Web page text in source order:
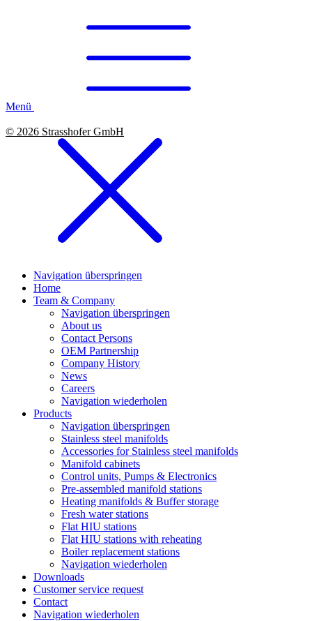
Menü
© 2026 Strasshofer GmbH
Navigation überspringen
Home
Team & Company
Navigation überspringen
About us
Contact Persons
OEM Partnership
Company History
News
Careers
Navigation wiederholen
Products
Navigation überspringen
Stainless steel manifolds
Accessories for Stainless steel manifolds
Manifold cabinets
Control units, Pumps & Electronics
Pre-assembled manifold stations
Heating manifolds & Buffer storage
Fresh water stations
Flat HIU stations
Flat HIU stations with reheating
Boiler replacement stations
Navigation wiederholen
Downloads
Customer service request
Contact
Navigation wiederholen